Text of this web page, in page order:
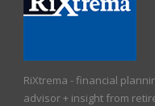
RiXtrema - financial
advisor + insight from